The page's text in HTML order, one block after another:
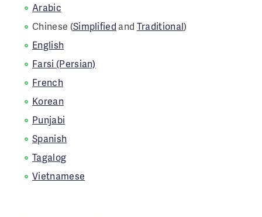
Arabic
Chinese (Simplified and Traditional)
English
Farsi (Persian)
French
Korean
Punjabi
Spanish
Tagalog
Vietnamese